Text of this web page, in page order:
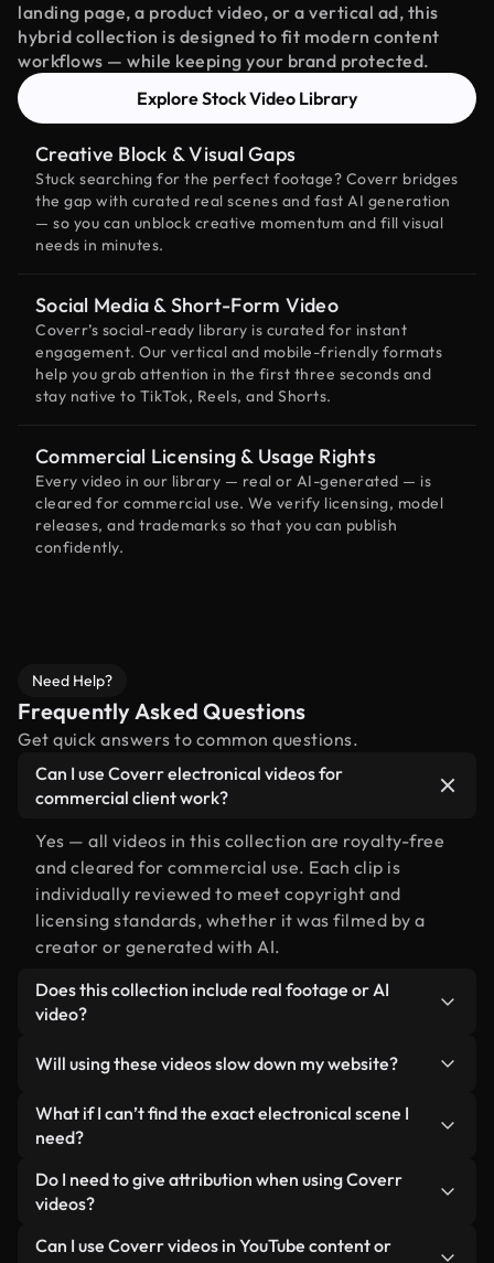
landing page, a product video, or a vertical ad, this
hybrid collection is designed to fit modern content
workflows — while keeping your brand protected.
Explore Stock Video Library
Creative Block & Visual Gaps
Stuck searching for the perfect footage? Coverr bridges
the gap with curated real scenes and fast AI generation
— so you can unblock creative momentum and fill visual
needs in minutes.
Social Media & Short-Form Video
Coverr’s social-ready library is curated for instant
engagement. Our vertical and mobile-friendly formats
help you grab attention in the first three seconds and
stay native to TikTok, Reels, and Shorts.
Commercial Licensing & Usage Rights
Every video in our library — real or AI-generated — is
cleared for commercial use. We verify licensing, model
releases, and trademarks so that you can publish
confidently.
Need Help?
Frequently Asked Questions
Get quick answers to common questions.
Can I use Coverr electronical videos for
commercial client work?
Yes — all videos in this collection are royalty-free
and cleared for commercial use. Each clip is
individually reviewed to meet copyright and
licensing standards, whether it was filmed by a
creator or generated with AI.
Does this collection include real footage or AI
video?
human-shot footage related to electronical
alongside AI-generated videos. Every video is
clearly labeled so you always know what you’re
Will using these videos slow down my website?
Not if you select our optimized versions. We offer
lightweight, web-ready formats designed for
minimizing load times and improving metrics like
LCP.
What if I can’t find the exact electronical scene I
need?
You can create one instantly using Coverr AI
Studio. Just describe the scene — like "electronical
video for you in seconds aligned with our licensing
Do I need to give attribution when using Coverr
videos?
No attribution is required. All videos in our stock
Can I use Coverr videos in YouTube content or